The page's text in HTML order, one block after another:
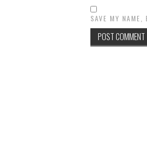
SAVE MY